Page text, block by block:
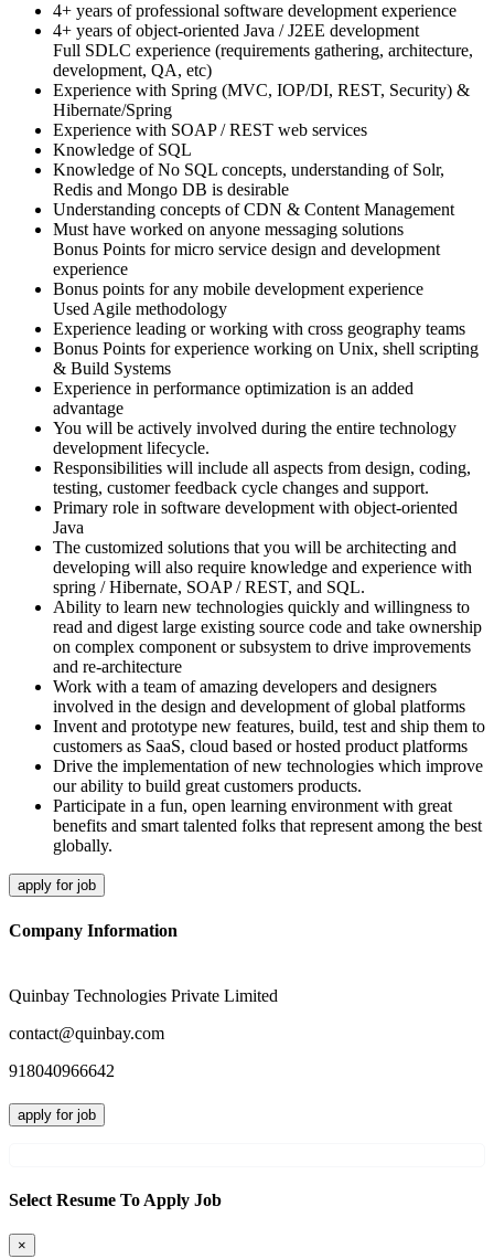
4+ years of professional software development experience
4+ years of object-oriented Java / J2EE development
Full SDLC experience (requirements gathering, architecture,
development, QA, etc)
Experience with Spring (MVC, IOP/DI, REST, Security) &
Hibernate/Spring
Experience with SOAP / REST web services
Knowledge of SQL
Knowledge of No SQL concepts, understanding of Solr,
Redis and Mongo DB is desirable
Understanding concepts of CDN & Content Management
Must have worked on anyone messaging solutions
Bonus Points for micro service design and development
experience
Bonus points for any mobile development experience
Used Agile methodology
Experience leading or working with cross geography teams
Bonus Points for experience working on Unix, shell scripting
& Build Systems
Experience in performance optimization is an added
advantage
You will be actively involved during the entire technology
development lifecycle.
Responsibilities will include all aspects from design, coding,
testing, customer feedback cycle changes and support.
Primary role in software development with object-oriented
Java
The customized solutions that you will be architecting and
developing will also require knowledge and experience with
spring / Hibernate, SOAP / REST, and SQL.
Ability to learn new technologies quickly and willingness to
read and digest large existing source code and take ownership
on complex component or subsystem to drive improvements
and re-architecture
Work with a team of amazing developers and designers
involved in the design and development of global platforms
Invent and prototype new features, build, test and ship them to
customers as SaaS, cloud based or hosted product platforms
Drive the implementation of new technologies which improve
our ability to build great customers products.
Participate in a fun, open learning environment with great
benefits and smart talented folks that represent among the best
globally.
apply for job
Company Information
Quinbay Technologies Private Limited
contact@quinbay.com
918040966642
apply for job
Select Resume To Apply Job
×